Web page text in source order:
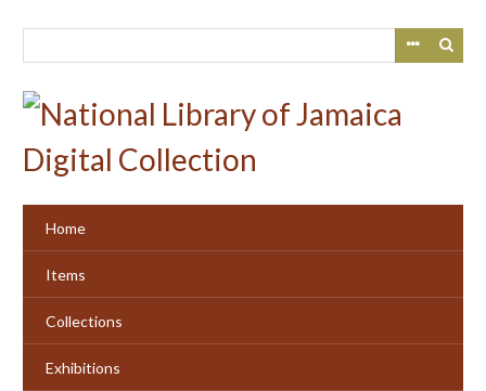
Home
Items
Collections
Exhibitions